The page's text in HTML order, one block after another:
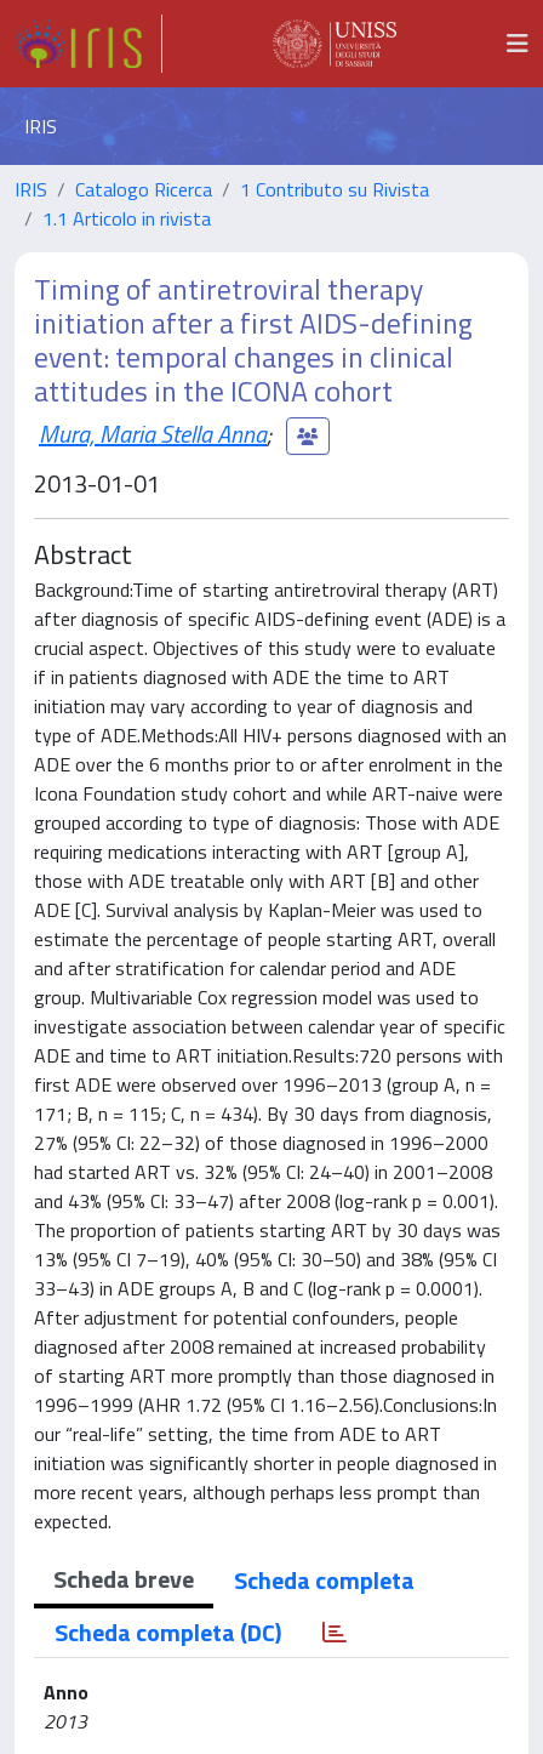
IRIS
IRIS Catalogo Ricerca
1 Contributo su Rivista
1.1 Articolo in rivista
Timing of antiretroviral therapy
initiation after a first AIDS-defining
event: temporal changes in clinical
attitudes in the ICONA cohort
Mura, Maria Stella Anna;
2013-01-01
Abstract
Background:Time of starting antiretroviral therapy (ART)
after diagnosis of specific AIDS-defining event (ADE) is a
crucial aspect. Objectives of this study were to evaluate
if in patients diagnosed with ADE the time to ART
initiation may vary according to year of diagnosis and
type of ADE.Methods:All HIV+ persons diagnosed with an
ADE over the 6 months prior to or after enrolment in the
Icona Foundation study cohort and while ART-naive were
grouped according to type of diagnosis: Those with ADE
requiring medications interacting with ART [group A],
those with ADE treatable only with ART [B] and other
ADE [C]. Survival analysis by Kaplan-Meier was used to
estimate the percentage of people starting ART, overall
and after stratification for calendar period and ADE
group. Multivariable Cox regression model was used to
investigate association between calendar year of specific
ADE and time to ART initiation.Results:720 persons with
first ADE were observed over 1996–2013 (group A, n =
171; B, n = 115; C, n = 434). By 30 days from diagnosis,
27% (95% CI: 22–32) of those diagnosed in 1996–2000
had started ART vs. 32% (95% CI: 24–40) in 2001–2008
and 43% (95% CI: 33–47) after 2008 (log-rank p = 0.001).
The proportion of patients starting ART by 30 days was
13% (95% CI 7–19), 40% (95% CI: 30–50) and 38% (95% CI
33–43) in ADE groups A, B and C (log-rank p = 0.0001).
After adjustment for potential confounders, people
diagnosed after 2008 remained at increased probability
of starting ART more promptly than those diagnosed in
1996–1999 (AHR 1.72 (95% CI 1.16–2.56).Conclusions:In
our “real-life” setting, the time from ADE to ART
initiation was significantly shorter in people diagnosed in
more recent years, although perhaps less prompt than
expected.
Scheda breve
Scheda completa
Scheda completa (DC)
Anno
2013